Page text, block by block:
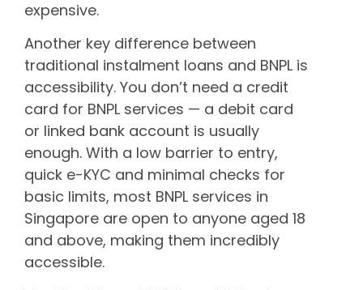
expensive.
Another key difference between
traditional instalment loans and BNPL is
accessibility. You don’t need a credit
card for BNPL services — a debit card
or linked bank account is usually
enough. With a low barrier to entry,
quick e-KYC and minimal checks for
basic limits, most BNPL services in
Singapore are open to anyone aged 18
and above, making them incredibly
accessible.